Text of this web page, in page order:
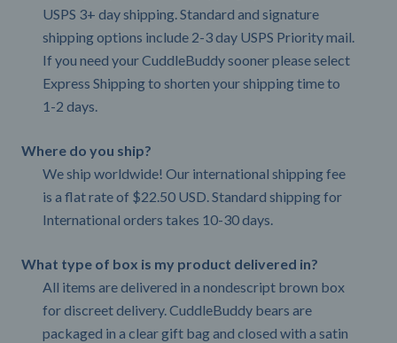
USPS 3+ day shipping. Standard and signature
shipping options include 2-3 day USPS Priority mail.
If you need your CuddleBuddy sooner please select
Express Shipping to shorten your shipping time to
1-2 days.
Where do you ship?
We ship worldwide! Our international shipping fee
is a flat rate of $22.50 USD. Standard shipping for
International orders takes 10-30 days.
What type of box is my product delivered in?
All items are delivered in a nondescript brown box
for discreet delivery. CuddleBuddy bears are
packaged in a clear gift bag and closed with a satin